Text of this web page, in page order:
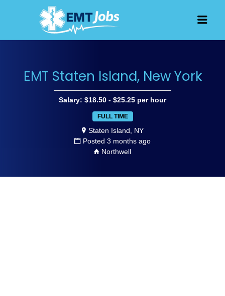
EMT Staten Island, New York
Salary: $18.50 - $25.25 per hour
FULL TIME
Staten Island, NY
Posted 3 months ago
Northwell